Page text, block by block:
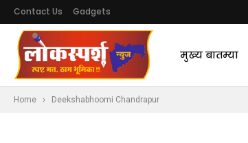
Contact Us Gadgets
मुख्य बातम्या
Home Deekshabhoomi Chandrapur